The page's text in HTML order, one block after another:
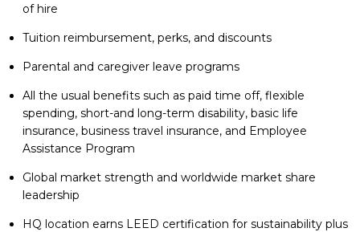
of hire
Tuition reimbursement, perks, and discounts
Parental and caregiver leave programs
All the usual benefits such as paid time off, flexible
spending, short-and long-term disability, basic life
insurance, business travel insurance, and Employee
Assistance Program
Global market strength and worldwide market share
leadership
HQ location earns LEED certification for sustainability plus